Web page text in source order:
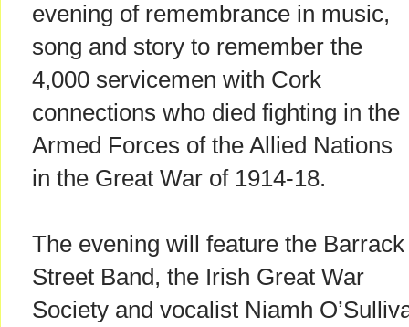
evening of remembrance in music,
song and story to remember the
4,000 servicemen with Cork
connections who died fighting in the
Armed Forces of the Allied Nations
in the Great War of 1914-18.
The evening will feature the Barrack
Street Band, the Irish Great War
Society and vocalist Niamh